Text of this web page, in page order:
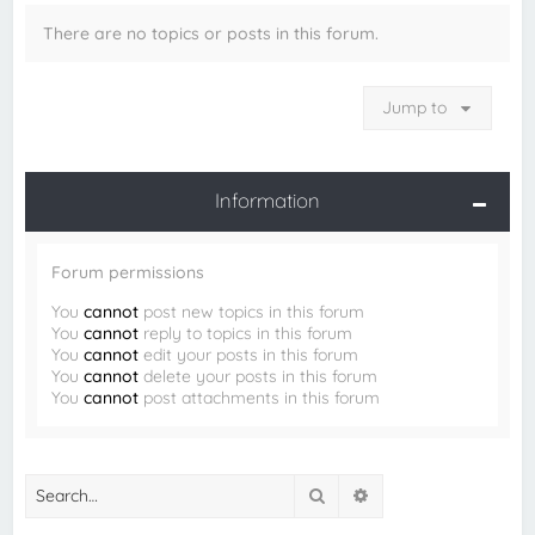
There are no topics or posts in this forum.
Jump to
Information
Forum permissions
Youcannot post new topics in this forum
Youcannot reply to topics in this forum
Youcannot edit your posts in this forum
Youcannot delete your posts in this forum
Youcannot post attachments in this forum
Search